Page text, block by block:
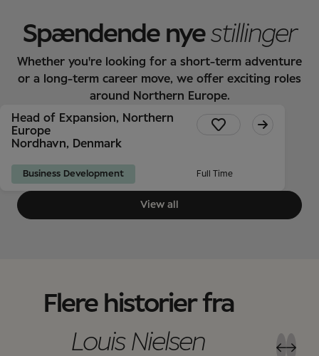
Spændende nyestillinger
Whether you're looking for a short-term adventure
or a long-term career move, we offer exciting roles
around Northern Europe.
Head of Expansion, Northern
Europe
Nordhavn, Denmark
Full Time
Business Development
View all
Flere historier fra
Louis Nielsen